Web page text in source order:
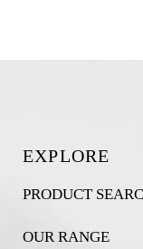
EXPLORE
PRODUCT
OUR RANGE